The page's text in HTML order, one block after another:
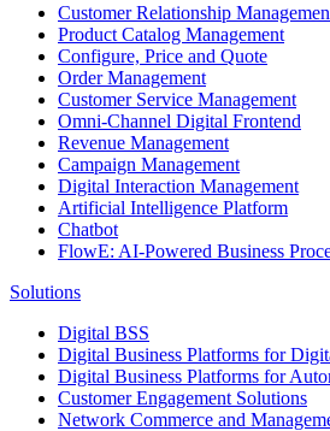
Customer Relationship
Product Catalog Management
Configure, Price and Quote
Order Management
Customer Service Management
Omni-Channel Digital Frontend
Revenue Management
Campaign Management
Digital Interaction Management
Artificial Intelligence Platform
Chatbot
FlowE: AI-Powered Business
Solutions
Digital BSS
Digital Business Platforms for
Digital Business Platforms for
Customer Engagement Solutions
Network Commerce and